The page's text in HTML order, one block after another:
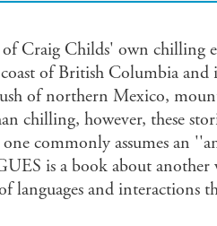
Childs' own chilling
of British Columbia and
of northern Mexico,
chilling, however, these
commonly assumes an
is a book about another
languages and interactions